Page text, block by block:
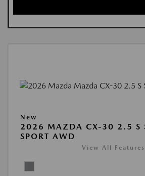
New
2026 MAZDA CX-30 2.5 S
SPORT AWD
View All Features